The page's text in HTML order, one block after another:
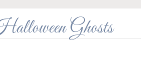
Ghosts